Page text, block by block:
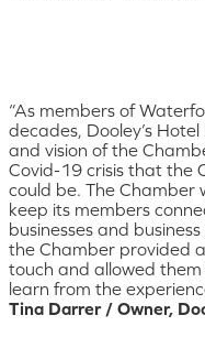
“As members of
decades, Dooley’s
and vision of the
Covid-19 crisis that the
could be. The Chamber
keep its members
businesses and
the Chamber provided
touch and allowed
learn from the
Tina Darrer / Owner,